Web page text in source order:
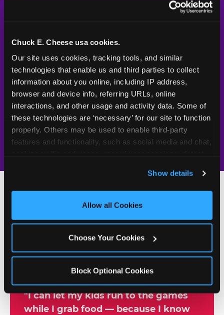
Chuck E. Cheese usa cookies.
Our site uses cookies, tracking tools, and similar
technologies that enable us and third parties to collect
information about you online, including IP address,
browser and device info, referring URLs, online
interactions, and other usage and activity data. Some of
these technologies are ‘necessary’ for our site to function
properly. Others may be used to enable third-party
features and functionality, such as social media and chat,
and measure and target content and ads, here and on
third party sites. Click ‘Allow All Cookies’ to use this
site with all cookies enabled, or click ‘Block Optional
Show details
Allow all Cookies
Choose Your Cookies
Block Optional Cookies
Venue
UV-reactive
matching stamps
Yes
Video monitoring at
All locations
Policy in place since
1994 — 30+
years
W
y
a
r
"I can let my kids run to the games
while I grab food — because I know
500+